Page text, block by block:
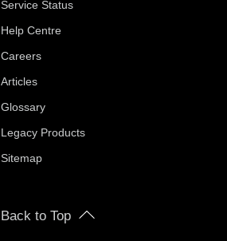
Service Status
Help Centre
Careers
Articles
Glossary
Legacy Products
Sitemap
Back to Top